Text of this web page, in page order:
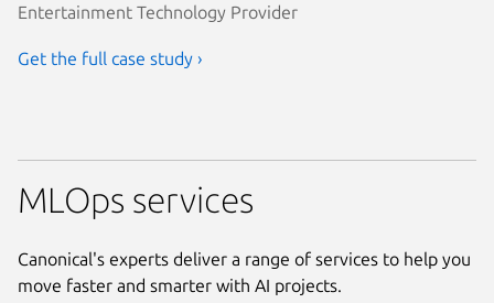
Entertainment Technology Provider
Get the full case study ›
MLOps services
Canonical's experts deliver a range of services to help you
move faster and smarter with AI projects.